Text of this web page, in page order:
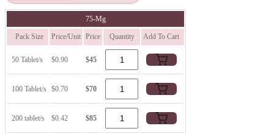
75-Mg
Pack Size Price/Unit Price Quantity Add To Cart
50 Tablet/s $0.90 $45
100 Tablet/s $0.70 $70
200 tablet/s $0.42 $85